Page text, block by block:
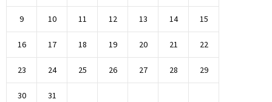
9 10 11 12 13 14 15
16 17 18 19 20 21 22
23 24 25 26 27 28 29
30 31